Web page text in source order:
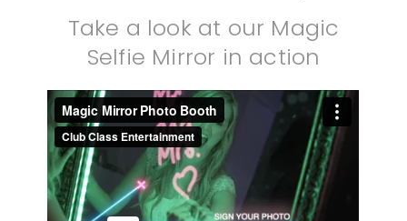
Take a look at our Magic
Selfie Mirror in action